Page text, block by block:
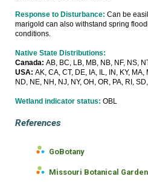
Response to Disturbance: Can be
marigold can also withstand spring
conditions.
Native State Distributions:
Canada: AB, BC, LB, MB, NB, NF, NS,
USA: AK, CA, CT, DE, IA, IL, IN, KY,
ND, NE, NH, NJ, NY, OH, OR, PA, RI,
Wetland indicator status: OBL
References
GoBotany
Missouri Botanical Garden